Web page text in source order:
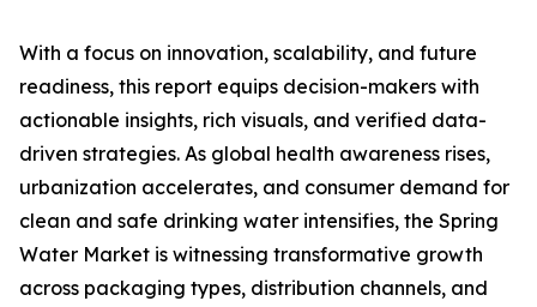
With a focus on innovation, scalability, and future
readiness, this report equips decision-makers with
actionable insights, rich visuals, and verified data-
driven strategies. As global health awareness rises,
urbanization accelerates, and consumer demand for
clean and safe drinking water intensifies, the Spring
Water Market is witnessing transformative growth
across packaging types, distribution channels, and